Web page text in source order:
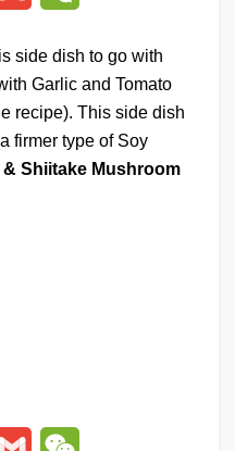
side dish to go with
Garlic and Tomato
recipe). This side dish
firmer type of Soy
Shiitake Mushroom
Gmail